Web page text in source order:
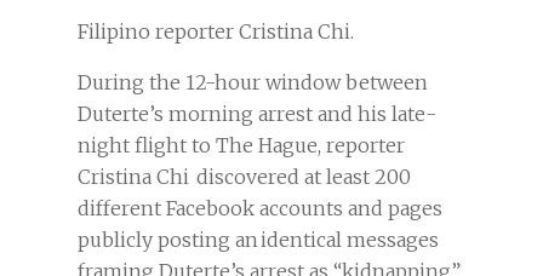
Filipino reporter Cristina Chi.
During the 12-hour window between
Duterte’s morning arrest and his late-
night flight to The Hague, reporter
Cristina Chi discovered at least 200
different Facebook accounts and pages
publicly posting an identical messages
framing Duterte’s arrest as “kidnapping”